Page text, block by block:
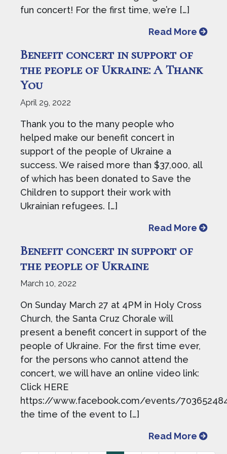
fun concert! For the first time, we’re […]
Read More from
Benefit concert in support of
the people of Ukraine: A Thank
You
April 29, 2022
Thank you to the many people who
helped make our benefit concert in
support of the people of Ukraine a
success. We raised more than $37,000, all
of which has been donated to Save the
Children to support their work with
Ukrainian refugees. […]
Read More from
Benefit concert in support of
the people of Ukraine
March 10, 2022
On Sunday March 27 at 4PM in Holy Cross
Church, the Santa Cruz Chorale will
present a benefit concert in support of the
people of Ukraine. For the first time ever,
for the persons who cannot attend the
concert, we will have an online video link:
Click HERE
https://www.facebook.com/events/
the time of the event to […]
Read More from